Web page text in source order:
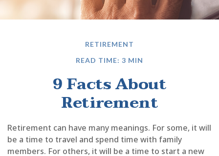
RETIREMENT
READ TIME: 3 MIN
9 Facts About
Retirement
Retirement can have many meanings. For some, it will
be a time to travel and spend time with family
members. For others, it will be a time to start a new